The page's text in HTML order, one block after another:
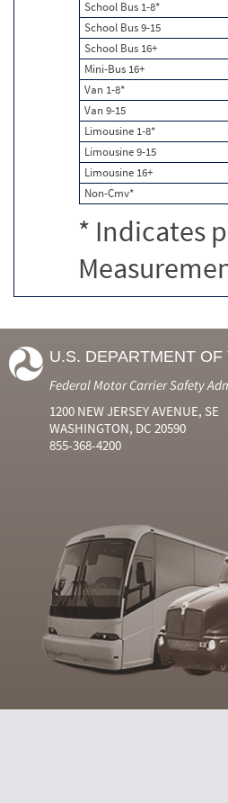
School Bus 1-8*
School Bus 9-15
School Bus 16+
Mini-Bus 16+
Van 1-8*
Van 9-15
Limousine 1-8*
Limousine 9-15
Limousine 16+
Non-Cmv*
* Indicates
U.S. DEPARTMENT
Federal Motor Carrier Safety
1200 NEW JERSEY AVENUE, SE
WASHINGTON, DC 20590
855-368-4200